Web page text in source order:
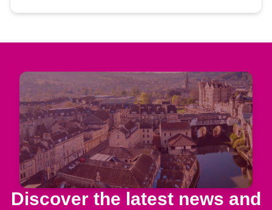
Discover the latest news and